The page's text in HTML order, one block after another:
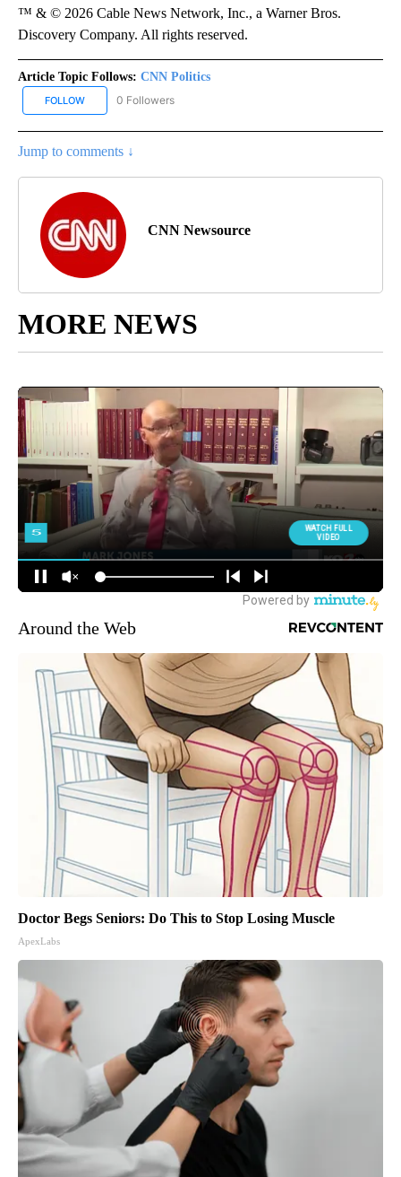
™ & © 2026 Cable News Network, Inc., a Warner Bros.
Discovery Company. All rights reserved.
Article Topic Follows: CNN Politics
FOLLOW FOLLOW "CNN POLITICS" TO RECEIVE NOTIFICATIONS ABOUT
0 Followers
Jump to comments ↓
CNN Newsource
MORE NEWS
Around the Web
Doctor Begs Seniors: Do This to Stop Losing Muscle
ApexLabs